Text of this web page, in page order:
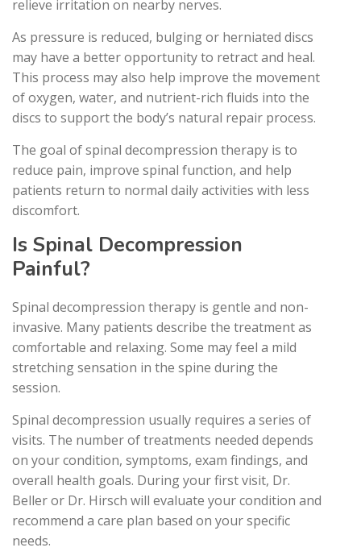
relieve irritation on nearby nerves.
As pressure is reduced, bulging or herniated discs
may have a better opportunity to retract and heal.
This process may also help improve the movement
of oxygen, water, and nutrient-rich fluids into the
discs to support the body’s natural repair process.
The goal of spinal decompression therapy is to
reduce pain, improve spinal function, and help
patients return to normal daily activities with less
discomfort.
Is Spinal Decompression
Painful?
Spinal decompression therapy is gentle and non-
invasive. Many patients describe the treatment as
comfortable and relaxing. Some may feel a mild
stretching sensation in the spine during the
session.
Spinal decompression usually requires a series of
visits. The number of treatments needed depends
on your condition, symptoms, exam findings, and
overall health goals. During your first visit, Dr.
Beller or Dr. Hirsch will evaluate your condition and
recommend a care plan based on your specific
needs.